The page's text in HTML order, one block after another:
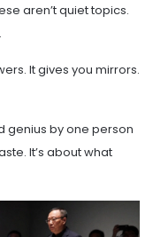
aren’t quiet topics.
It gives you mirrors.
genius by one person
It’s about what